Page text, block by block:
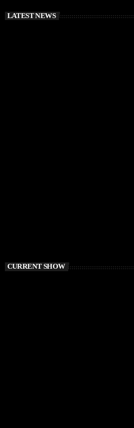
LATEST NEWS
CURRENT SHOW